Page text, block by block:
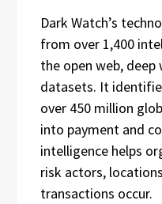
Dark Watch’s
from over 1,400
the open web,
datasets. It
over 450 million
into payment and
intelligence helps
risk actors,
transactions occur.